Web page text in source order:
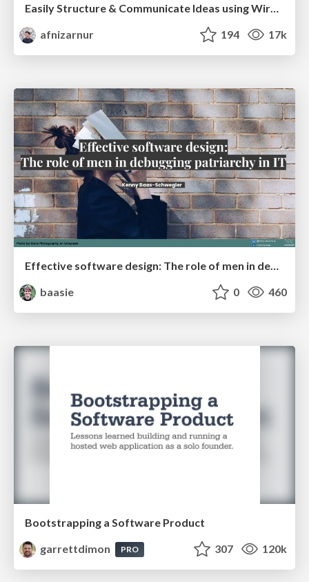
Easily Structure & Communicate Ideas using Wireframe
afnizarnur
194 17k
Effective software design: The role of men in debugging patriarchy in IT @ Voxxed Days AMS
baasie
0 460
Bootstrapping a Software Product
garrettdimon
PRO 307 120k